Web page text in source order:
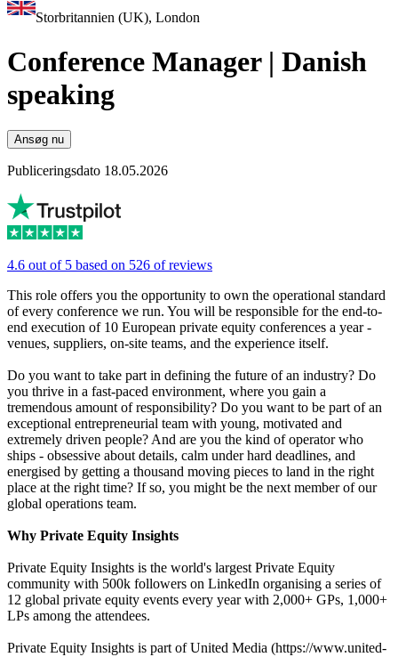
Storbritannien (UK), London
Conference Manager | Danish
speaking
Ansøg nu
Publiceringsdato 18.05.2026
4.6 out of 5 based on 526 of reviews
This role offers you the opportunity to own the operational standard
of every conference we run. You will be responsible for the end-to-
end execution of 10 European private equity conferences a year -
venues, suppliers, on-site teams, and the experience itself.
Do you want to take part in defining the future of an industry? Do
you thrive in a fast-paced environment, where you gain a
tremendous amount of responsibility? Do you want to be part of an
exceptional entrepreneurial team with young, motivated and
extremely driven people? And are you the kind of operator who
ships - obsessive about details, calm under hard deadlines, and
energised by getting a thousand moving pieces to land in the right
place at the right time? If so, you might be the next member of our
global operations team.
Why Private Equity Insights
Private Equity Insights is the world's largest Private Equity
community with 500k followers on LinkedIn organising a series of
12 global private equity events every year with 2,000+ GPs, 1,000+
LPs among the attendees.
Private Equity Insights is part of United Media (https://www.united-